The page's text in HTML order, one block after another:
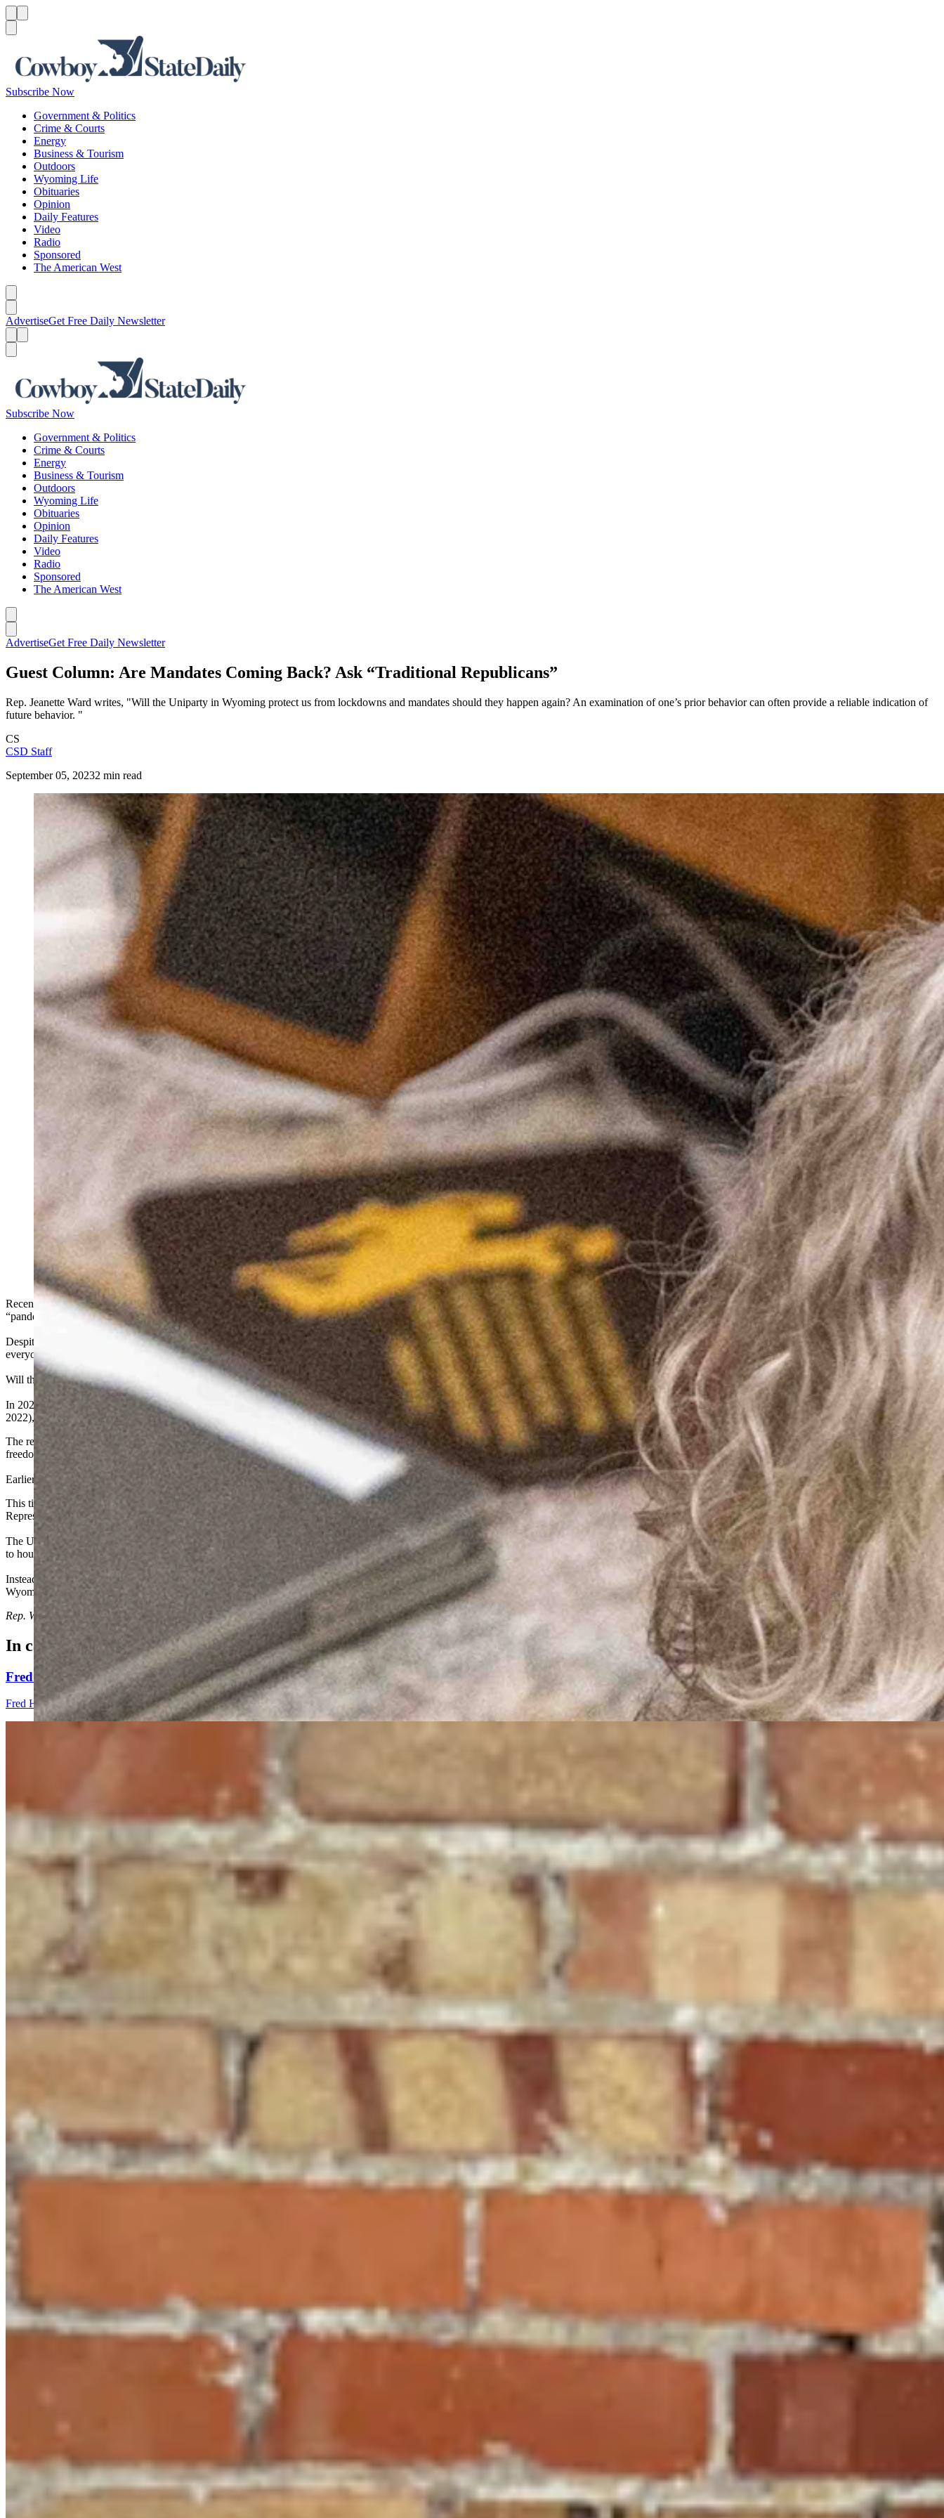
Subscribe Now
Government & Politics
Crime & Courts
Energy
Business & Tourism
Outdoors
Wyoming Life
Obituaries
Opinion
Daily Features
Video
Radio
Sponsored
The American West
AdvertiseGet Free Daily Newsletter
Subscribe Now
Government & Politics
Crime & Courts
Energy
Business & Tourism
Outdoors
Wyoming Life
Obituaries
Opinion
Daily Features
Video
Radio
Sponsored
The American West
AdvertiseGet Free Daily Newsletter
Guest Column: Are Mandates Coming Back? Ask “Traditional Republicans”
Rep. Jeanette Ward writes, "Will the Uniparty in Wyoming protect us from lockdowns and mandates should they happen again? An examination of one’s prior behavior can often provide a reliable indication of
future behavior. "
CS
CSD Staff
September 05, 20232 min read
Recently the CDC revealed that over 99% of “COVID-19 related deaths” were not primarily caused by COVID-19. A study from the NIH has revealed that some masks mandated during the so-called
“pandemic” expose wearers to toxic levels of cancer-causing chemicals. A few days ago, the CDC removed COVID-19 vaccine injury data from their website.
Despite all of this information, rumors are swirling about a return to mandates and lockdowns. President Biden recently stated that he is asking Congress for funding for a new vaccine, and would require
everyone to get it.
Will the Uniparty in Wyoming protect us from lockdowns and mandates should they happen again? An examination of one’s prior behavior can often provide a reliable indication of future behavior.
In 2021, while Wyoming was still subject to draconian powers invoked by Governor Gordon under his “COVID-19 emergency declaration” (these powers were not relinquished by our governor until May of
2022), the Uniparty refused to enact a single piece of legislation to protect We the People from vaccine and mask mandates.
The reason? The Uniparty’s addiction to federal funds. One member was transparent enough to argue that Wyoming can’t prohibit vaccine mandates because “we will lose federal dollars!” To the Uniparty, your
freedom comes at a price.
Earlier this year, I introduced a bill to prohibit vaccine and mask mandates (HB0066) in another attempt to protect Wyomingites from future unconstitutional attempts to strip away our health freedom.
This time, Uniparty member Representative Barry Crago (Johnson County) introduced the most expensive amendment in Wyoming Legislative history to my bill with the intent to kill it. According to
Representative Crago and the rest of the Uniparty, your health freedom is worth roughly 840 million dollars. I would argue that it’s priceless.
The Uniparty is desperate to keep Wyoming attached to federal dollars- federal dollars with strings attached that seek to force girls to share bathrooms with boys. These dollars require the women's prison in Lusk
to house male inmates and for Wyoming taxpayers to foot the bill for their transgender hormone replacement treatments.
Instead of bragging about all the savings Wyoming has tucked away in ESG investment portfolios, we should finally cut ourselves free of the federal entanglements and use the savings to liberate the people of
Wyoming.
Rep. Ward represents House District 57 in Casper
In case you missed it
Fred Harrison: A Global Blueprint For Chaining The AI Machine
Fred Harrison 5 min read